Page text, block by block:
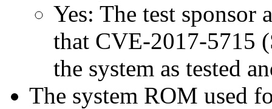
Yes: The test sponsor
that CVE-2017-5715
the system as tested
The system ROM used